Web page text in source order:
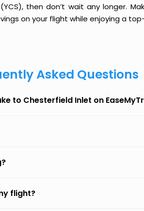
then don’t wait any longer.
on your flight while enjoying a
Asked Questions
to Chesterfield Inlet on
flight?